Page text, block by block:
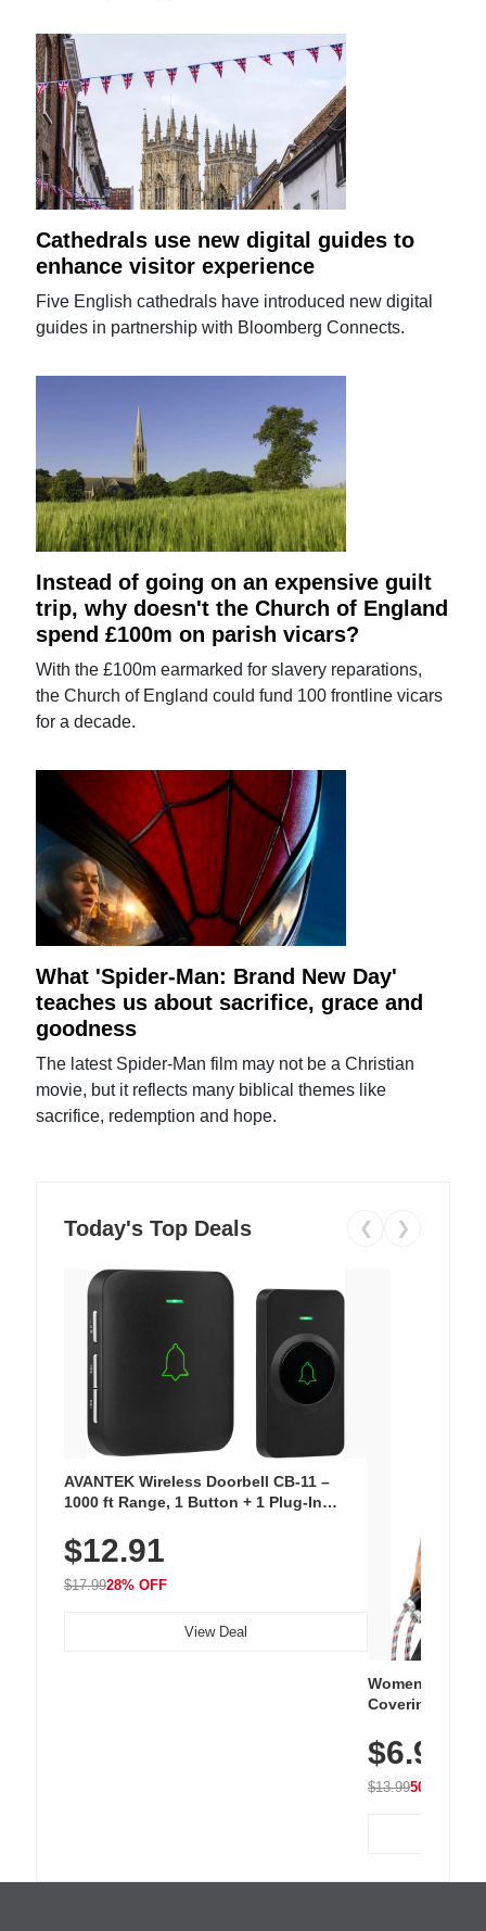
Cathedrals use new digital guides to
enhance visitor experience
Five English cathedrals have introduced new digital
guides in partnership with Bloomberg Connects.
Instead of going on an expensive guilt
trip, why doesn't the Church of England
spend £100m on parish vicars?
With the £100m earmarked for slavery reparations,
the Church of England could fund 100 frontline vicars
for a decade.
What 'Spider-Man: Brand New Day'
teaches us about sacrifice, grace and
goodness
The latest Spider-Man film may not be a Christian
movie, but it reflects many biblical themes like
sacrifice, redemption and hope.
Today's Top Deals ❮ ❯
AVANTEK Wireless Doorbell CB-11 –
1000 ft Range, 1 Button + 1 Plug-In
Chimes, Waterproof, 3-Year Battery
$12.91
$17.9928% OFF
View Deal
Women's
Covering
Athletic,
Wear
$6.99
$13.9950% OFF